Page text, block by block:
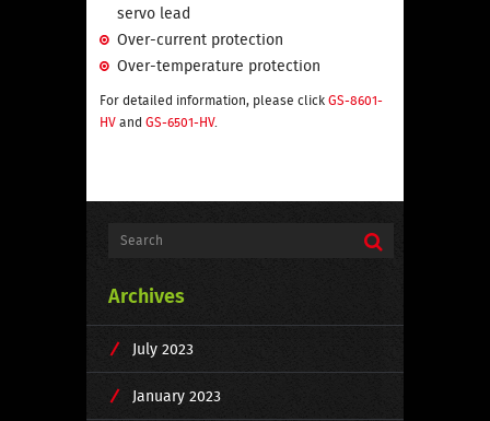
servo lead
Over-current protection
Over-temperature protection
For detailed information, please clickGS-8601-
HVand GS-6501-HV.
Archives
July 2023
January 2023